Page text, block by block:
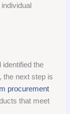
the
the next step is
procurement
that meet